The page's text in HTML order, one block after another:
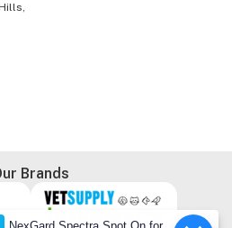
Brands